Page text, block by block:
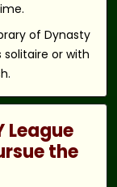
of Dynasty
solitaire or with
League
the